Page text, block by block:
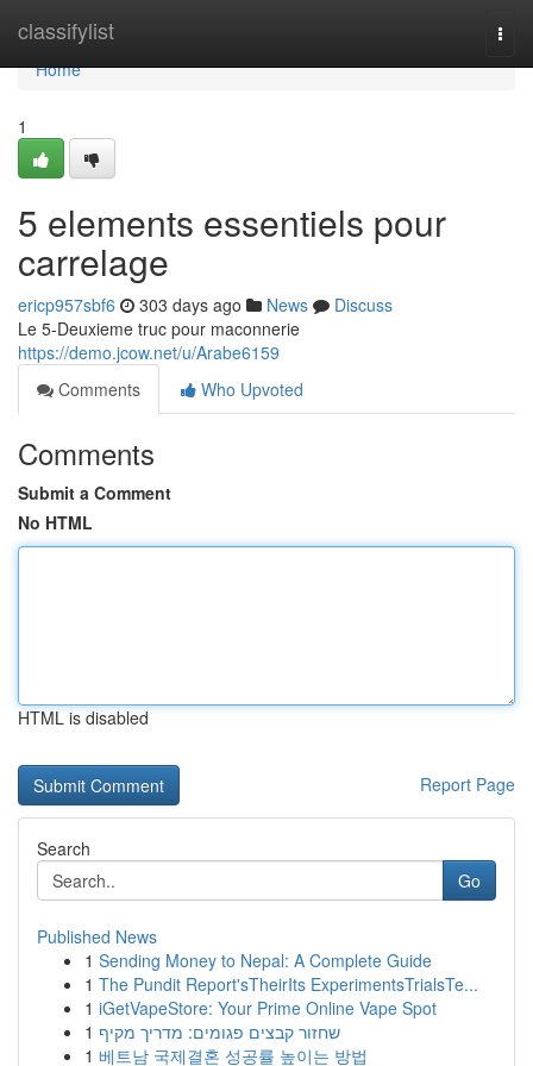
classifylist
Home
Home
1
5 elements essentiels pour
carrelage
ericp957sbf6 303 days ago News
Discuss
Le 5-Deuxieme truc pour maconnerie
https://demo.jcow.net/u/Arabe6159
Comments
Who Upvoted
Comments
Submit a Comment
No HTML
HTML is disabled
Report Page
Search
Go
Published News
1 Sending Money to Nepal: A Complete Guide
1 The Pundit Report'sTheirIts ExperimentsTrialsTe...
1 iGetVapeStore: Your Prime Online Vape Spot
1 שחזור קבצים פגומים: מדריך מקיף
1 베트남 국제결혼 성공률 높이는 방법